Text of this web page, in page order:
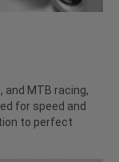
MTB racing,
for speed and
to perfect